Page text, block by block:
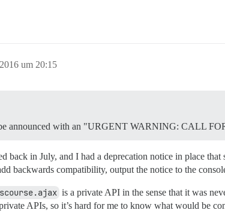
um 20:15
be announced with an "URGENT WARNING: CALL
back in July, and I had a deprecation notice in place
backwards compatibility, output the notice to the
is a private API in the sense that it was
APIs, so it’s hard for me to know what would be